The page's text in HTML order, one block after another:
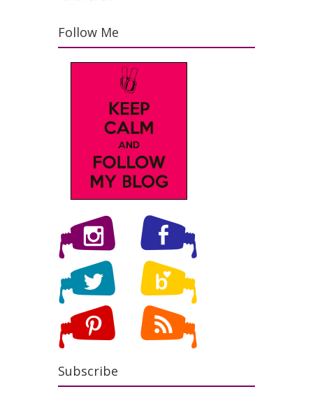
Follow Me
Subscribe